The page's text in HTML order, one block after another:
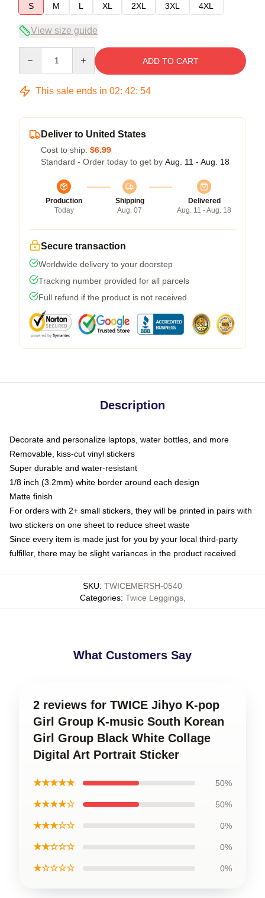
S
M L XL 2XL 3XL 4XL
View size guide
ADD TO CART
This sale ends in 02: 42: 53
Deliver to United States
Cost to ship: $6.99
Standard - Order today to get by Aug. 11 - Aug. 18
Production
Today
Shipping
Aug. 07
Delivered
Aug. 11 - Aug. 18
Secure transaction
Worldwide delivery to your doorstep
Tracking number provided for all parcels
Full refund if the product is not received
Description
Decorate and personalize laptops, water bottles, and more
Removable, kiss-cut vinyl stickers
Super durable and water-resistant
1/8 inch (3.2mm) white border around each design
Matte finish
For orders with 2+ small stickers, they will be printed in pairs with
two stickers on one sheet to reduce sheet waste
Since every item is made just for you by your local third-party
fulfiller, there may be slight variances in the product received
SKU: TWICEMERSH-0540
Categories: Twice Leggings,
What Customers Say
2 reviews for TWICE Jihyo K-pop
Girl Group K-music South Korean
Girl Group Black White Collage
Digital Art Portrait Sticker
★★★★★ 50%
★★★★☆ 50%
★★★☆☆ 0%
★★☆☆☆ 0%
★☆☆☆☆ 0%